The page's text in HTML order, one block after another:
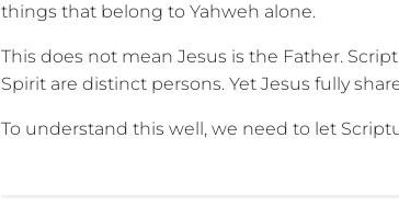
things that belong to Yahweh alone.
This does not mean Jesus is the Father.
Spirit are distinct persons. Yet Jesus fully
To understand this well, we need to let